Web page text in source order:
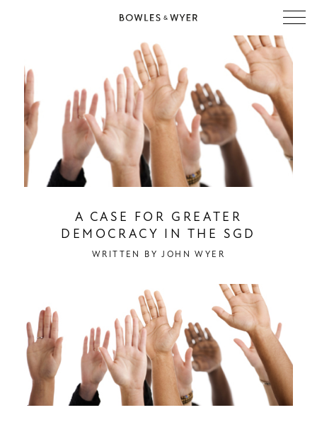
A CASE FOR GREATER
DEMOCRACY IN THE SGD
WRITTEN BYJOHN WYER